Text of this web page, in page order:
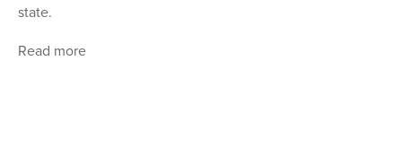
state.
Read more